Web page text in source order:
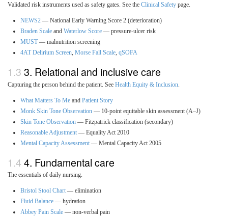
Validated risk instruments used as safety gates. See the Clinical Safety page.
NEWS2 — National Early Warning Score 2 (deterioration)
Braden Scale and Waterlow Score — pressure-ulcer risk
MUST— malnutrition screening
4AT Delirium Screen, Morse Fall Scale, qSOFA
3. Relational and inclusive care
Capturing the person behind the patient. See Health Equity & Inclusion.
What Matters To Me and Patient Story
Monk Skin Tone Observation — 10-point equitable skin assessment (A–J)
Skin Tone Observation — Fitzpatrick classification (secondary)
Reasonable Adjustment — Equality Act 2010
Mental Capacity Assessment — Mental Capacity Act 2005
4. Fundamental care
The essentials of daily nursing.
Bristol Stool Chart — elimination
Fluid Balance — hydration
Abbey Pain Scale — non-verbal pain